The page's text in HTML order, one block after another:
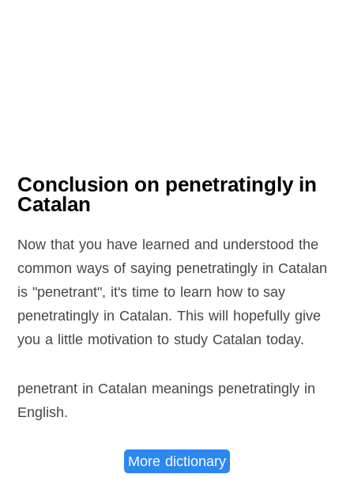
Conclusion on penetratingly in
Catalan
Now that you have learned and understood the
common ways of saying penetratingly in Catalan
is "penetrant", it's time to learn how to say
penetratingly in Catalan. This will hopefully give
you a little motivation to study Catalan today.
penetrant in Catalan meanings penetratingly in
English.
More dictionary